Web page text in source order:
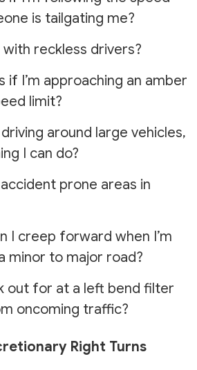
is tailgating me?
with reckless drivers?
if I’m approaching an amber
limit?
around large vehicles,
I can do?
prone areas in
I creep forward when I’m
minor to major road?
out for at a left bend filter
oncoming traffic?
Right Turns